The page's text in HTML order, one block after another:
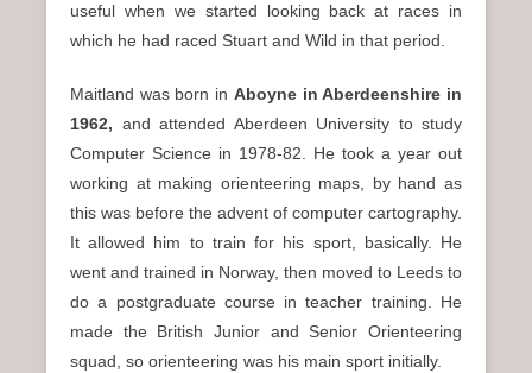
useful when we started looking back at races in
which he had raced Stuart and Wild in that period.
Maitland was born in Aboyne in Aberdeenshire in
1962, and attended Aberdeen University to study
Computer Science in 1978-82. He took a year out
working at making orienteering maps, by hand as
this was before the advent of computer cartography.
It allowed him to train for his sport, basically. He
went and trained in Norway, then moved to Leeds to
do a postgraduate course in teacher training. He
made the British Junior and Senior Orienteering
squad, so orienteering was his main sport initially.